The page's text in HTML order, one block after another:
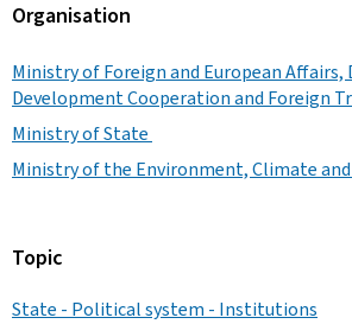
Organisation
Ministry of Foreign and European Affairs,
Development Cooperation and Foreign
Ministry of State
Ministry of the Environment, Climate
Topic
State - Political system - Institutions